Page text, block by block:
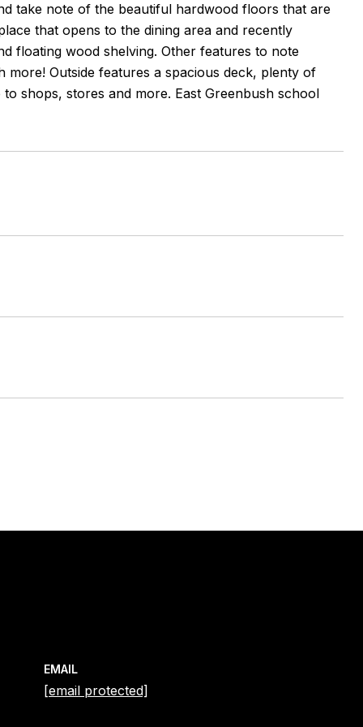
take note of the beautiful hardwood floors that are
that opens to the dining area and recently
floating wood shelving. Other features to note
Outside features a spacious deck, plenty of
shops, stores and more. East Greenbush school
EMAIL
[email protected]